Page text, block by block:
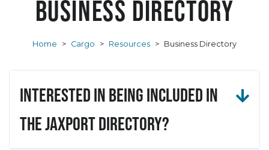
Business Directory
Home > Cargo > Resources > Business Directory
Interested in being included in
the JAXPORT Directory?